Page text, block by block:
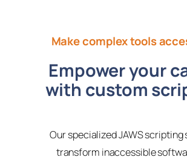
Make complex tools
Empower your
with custom
Our specialized JAWS scripting
transform inaccessible